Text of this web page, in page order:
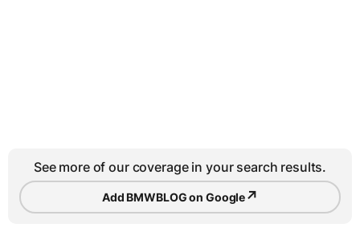
See more of our coverage in your search results.
Add BMWBLOG on Google↗